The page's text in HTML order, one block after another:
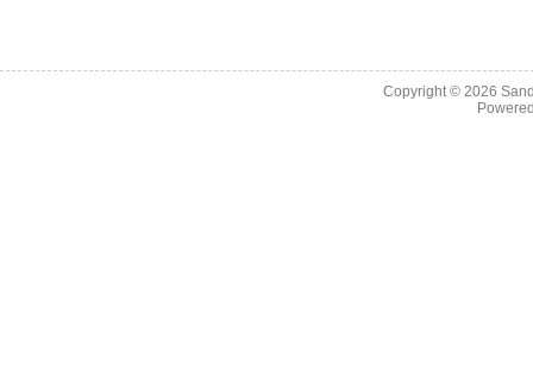
Copyright © 2026